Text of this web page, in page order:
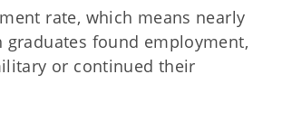
rate, which means nearly
graduates found employment,
or continued their